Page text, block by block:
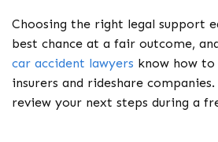
Choosing the right legal support
best chance at a fair outcome,
car accident lawyers know how
insurers and rideshare
review your next steps during a